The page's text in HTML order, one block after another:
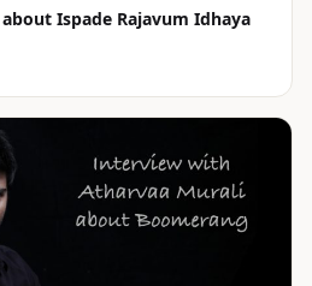
Ispade Rajavum Idhaya